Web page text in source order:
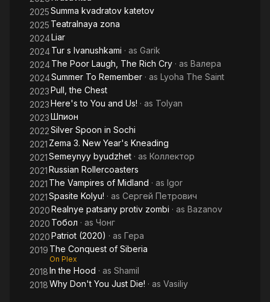
2025Summa kvadratov katetov
2025 Teatralnaya zona
2024Liar
2024Tur s Ivanushkami · as Garik
2024The Poor Laugh, The Rich Cry · as Валера
2024Summer To Remember · as Lyoha The Saint
2023Pull, the Chest
2023Here's to You and Us! · as Tolyan
2023Шпион
2022Silver Spoon in Sochi
2021 Zema 3. New Year's Kneading
2021Semeynyy byudzhet · as Коллектор
2021Russian Rollercoasters
2021 The Vampires of Midland · as Igor
2021Spasite Kolyu! · as Сергей Петрович
2020Realnye patsany protiv zombi · as Bazanov
2020 Тобол · as Чонг
2020Patriot (2020) · as Гера
2019 The Conquest of Siberia
On Plex
2018In the Hood · as Shamil
2018Why Don't You Just Die! · as Vasiliy